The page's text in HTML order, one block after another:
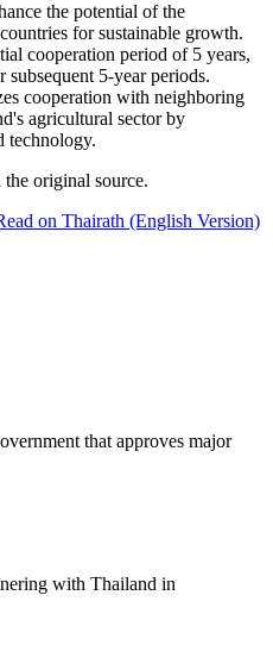
the potential of the
for sustainable growth.
cooperation period of 5 years,
5-year periods.
cooperation with neighboring
agricultural sector by
technology.
original source.
on Thairath (English Version)
that approves major
with Thailand in